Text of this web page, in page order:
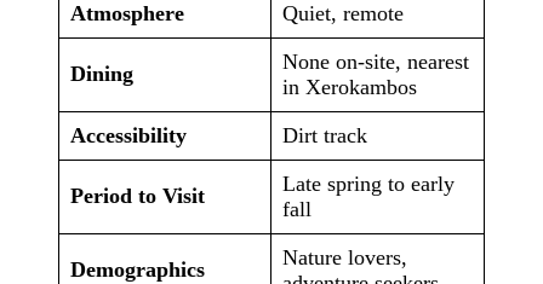
Atmosphere
Quiet, remote
Dining
None on-site, nearest
in Xerokambos
Accessibility
Dirt track
Period to Visit
Late spring to early
fall
Demographics
Nature lovers,